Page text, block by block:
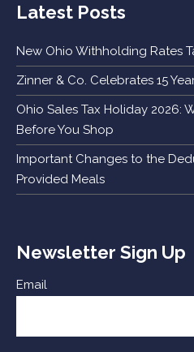
Latest Posts
New Ohio Withholding Rates
Zinner & Co. Celebrates 15
Ohio Sales Tax Holiday 2026:
Before You Shop
Important Changes to the
Provided Meals
Newsletter Sign Up
Email